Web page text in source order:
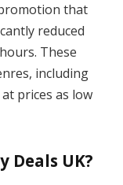
that
reduced
These
including
prices as low
Deals UK?